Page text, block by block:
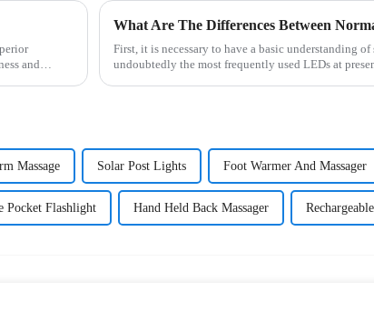
and
What Are The Differences Between
First, it is necessary to have a basic understanding
undoubtedly the most frequently used LEDs at
Massage Solar Post Lights Foot Warmer And Massager
Pocket Flashlight Hand Held Back Massager